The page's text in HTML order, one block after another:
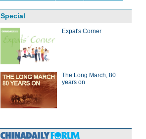
Special
Expat's Corner
The Long March, 80
years on